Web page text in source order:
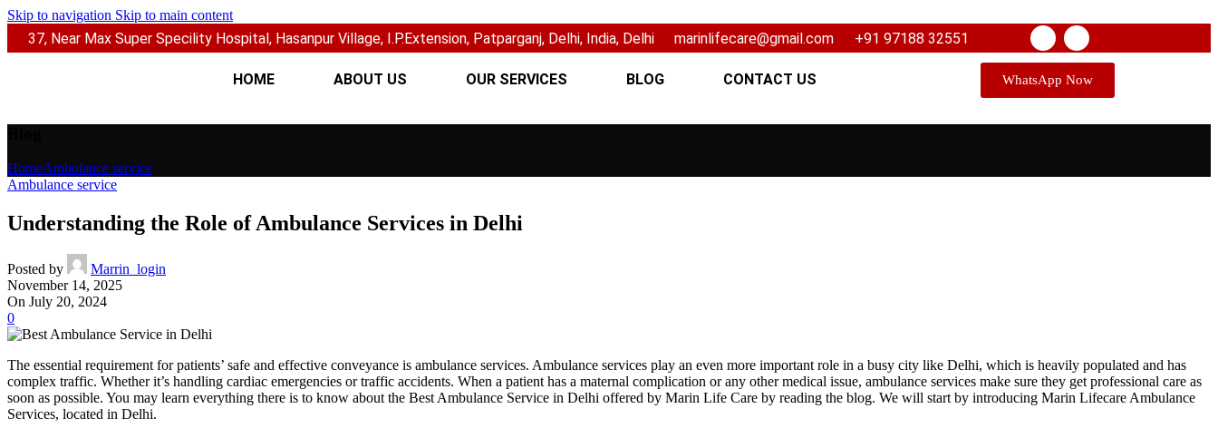
Skip to navigation Skip to main content
37, Near Max Super Specility Hospital, Hasanpur Village, I.P.Extension, Patparganj, Delhi, India, Delhi marinlifecare@gmail.com +91 97188 32551
HOME ABOUT US OUR SERVICES BLOG CONTACT US WhatsApp Now
HomeAmbulance service
Ambulance service
Understanding the Role of Ambulance Services in Delhi
Posted by
Marrin_login
November 14, 2025
On July 20, 2024
0
The essential requirement for patients’ safe and effective conveyance is ambulance services. Ambulance services play an even more important role in a busy city like Delhi, which is heavily populated and has
complex traffic. Whether it’s handling cardiac emergencies or traffic accidents. When a patient has a maternal complication or any other medical issue, ambulance services make sure they get professional care as
soon as possible. You may learn everything there is to know about the Best Ambulance Service in Delhi offered by Marin Life Care by reading the blog. We will start by introducing Marin Lifecare Ambulance
Services, located in Delhi.